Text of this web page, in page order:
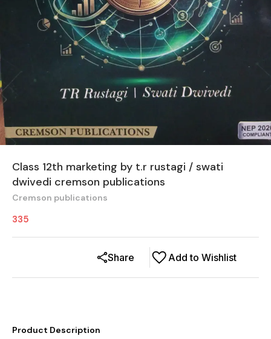
Class 12th marketing by t.r rustagi / swati
dwivedi cremson publications
Cremson publications
335
Add to Wishlist
Share
Product Description